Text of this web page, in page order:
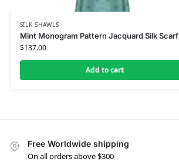
SILK SHAWLS
Mint Monogram Pattern Jacquard Silk Scarf
$137.00
Add to cart
Free Worldwide shipping
On all orders above $300